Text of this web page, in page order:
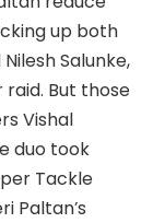
up both
Salunke,
But those
Vishal
duo took
Tackle
Paltan’s